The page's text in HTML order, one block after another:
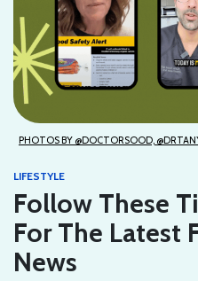
PHOTOS BY @DOCTORSOOD,
LIFESTYLE
Follow These
For The Latest
News